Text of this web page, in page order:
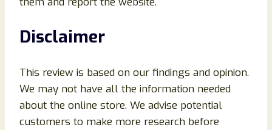
Disclaimer
This review is based on our findings and opinion.
We may not have all the information needed
about the online store. We advise potential
customers to make more research before